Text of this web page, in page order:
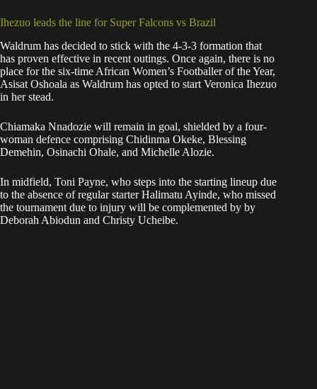
Ihezuo leads the line for Super Falcons vs Brazil
Waldrum has decided to stick with the 4-3-3 formation that
has proven effective in recent outings. Once again, there is no
place for the six-time African Women’s Footballer of the Year,
Asisat Oshoala as Waldrum has opted to start Veronica Ihezuo
in her stead.
Chiamaka Nnadozie will remain in goal, shielded by a four-
woman defence comprising Chidinma Okeke, Blessing
Demehin, Osinachi Ohale, and Michelle Alozie.
In midfield, Toni Payne, who steps into the starting lineup due
to the absence of regular starter Halimatu Ayinde, who missed
the tournament due to injury will be complemented by by
Deborah Abiodun and Christy Ucheibe.